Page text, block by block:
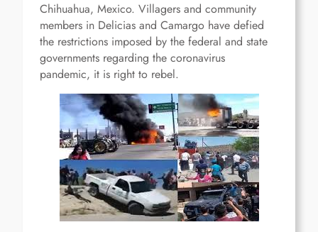
Chihuahua, Mexico. Villagers and community
members in Delicias and Camargo have defied
the restrictions imposed by the federal and state
governments regarding the coronavirus
pandemic, it is right to rebel.